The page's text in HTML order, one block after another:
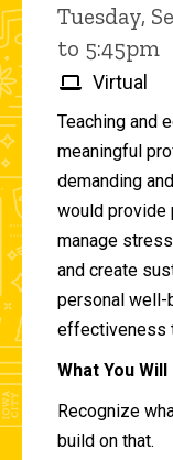
Tuesday,
to 5:45pm
Virtual
Teaching and
meaningful
demanding
would provide
manage
and create
personal well-
effectiveness
What You
Recognize
build on that.